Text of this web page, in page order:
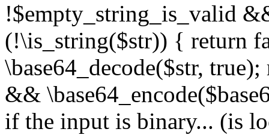
!$empty_string_is_valid
(!\is_string($str)) { return
\base64_decode($str,
&&
if the input is binary... (is